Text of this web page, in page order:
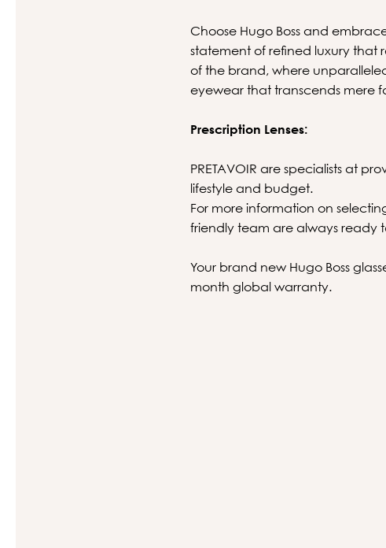
Choose Hugo Boss and
statement of refined luxury that
of the brand, where
eyewear that transcends mere
Prescription Lenses:
PRETAVOIR are specialists at
lifestyle and budget.
For more information on
friendly team are always ready
Your brand new Hugo Boss
month global warranty.